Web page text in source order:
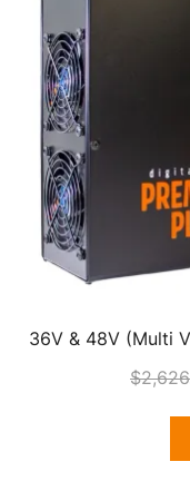
36V & 48V (Multi
$